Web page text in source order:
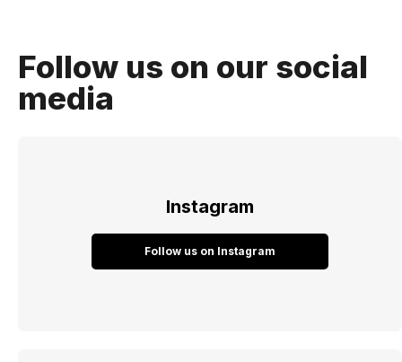
Follow us on our social
media
Instagram
Follow us on Instagram